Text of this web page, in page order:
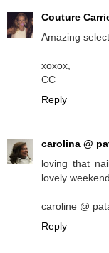
Couture
Amazing
xoxox,
CC
Reply
carolina @
loving that
lovely
caroline @
Reply